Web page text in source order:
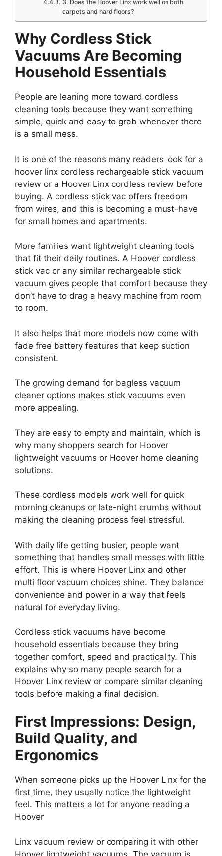
3. Does the Hoover Linx work well on both
carpets and hard floors?
Why Cordless Stick
Vacuums Are Becoming
Household Essentials
People are leaning more toward cordless
cleaning tools because they want something
simple, quick and easy to grab whenever there
is a small mess.
It is one of the reasons many readers look for a
hoover linx cordless rechargeable stick vacuum
review or a Hoover Linx cordless review before
buying. A cordless stick vac offers freedom
from wires, and this is becoming a must-have
for small homes and apartments.
More families want lightweight cleaning tools
that fit their daily routines. A Hoover cordless
stick vac or any similar rechargeable stick
vacuum gives people that comfort because they
don’t have to drag a heavy machine from room
to room.
It also helps that more models now come with
fade free battery features that keep suction
consistent.
The growing demand for bagless vacuum
cleaner options makes stick vacuums even
more appealing.
They are easy to empty and maintain, which is
why many shoppers search for Hoover
lightweight vacuums or Hoover home cleaning
solutions.
These cordless models work well for quick
morning cleanups or late-night crumbs without
making the cleaning process feel stressful.
With daily life getting busier, people want
something that handles small messes with little
effort. This is where Hoover Linx and other
multi floor vacuum choices shine. They balance
convenience and power in a way that feels
natural for everyday living.
Cordless stick vacuums have become
household essentials because they bring
together comfort, speed and practicality. This
explains why so many people search for a
Hoover Linx review or compare similar cleaning
tools before making a final decision.
First Impressions: Design,
Build Quality, and
Ergonomics
When someone picks up the Hoover Linx for the
first time, they usually notice the lightweight
feel. This matters a lot for anyone reading a
Hoover
Linx vacuum review or comparing it with other
Hoover lightweight vacuums. The vacuum is